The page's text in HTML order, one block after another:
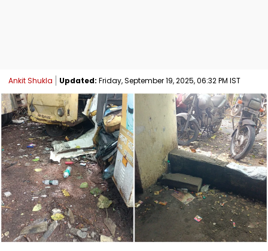
Ankit Shukla Updated: Friday, September 19, 2025, 06:32 PM IST